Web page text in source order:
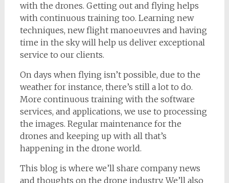
with the drones. Getting out and flying helps
with continuous training too. Learning new
techniques, new flight manoeuvres and having
time in the sky will help us deliver exceptional
service to our clients.
On days when flying isn’t possible, due to the
weather for instance, there’s still a lot to do.
More continuous training with the software
services, and applications, we use to processing
the images. Regular maintenance for the
drones and keeping up with all that’s
happening in the drone world.
This blog is where we’ll share company news
and thoughts on the drone industry. We’ll also